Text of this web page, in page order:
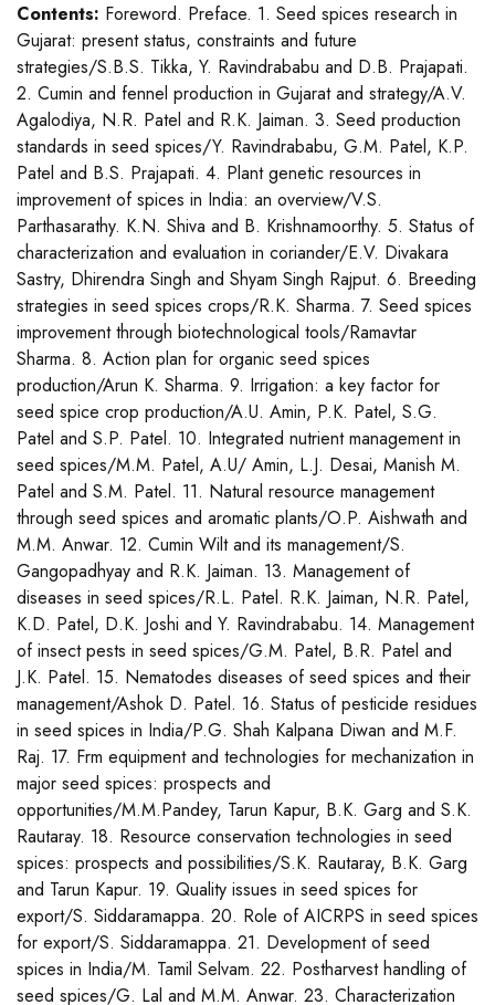
Contents: Foreword. Preface. 1. Seed spices research in
Gujarat: present status, constraints and future
strategies/S.B.S. Tikka, Y. Ravindrababu and D.B. Prajapati.
2. Cumin and fennel production in Gujarat and strategy/A.V.
Agalodiya, N.R. Patel and R.K. Jaiman. 3. Seed production
standards in seed spices/Y. Ravindrababu, G.M. Patel, K.P.
Patel and B.S. Prajapati. 4. Plant genetic resources in
improvement of spices in India: an overview/V.S.
Parthasarathy. K.N. Shiva and B. Krishnamoorthy. 5. Status of
characterization and evaluation in coriander/E.V. Divakara
Sastry, Dhirendra Singh and Shyam Singh Rajput. 6. Breeding
strategies in seed spices crops/R.K. Sharma. 7. Seed spices
improvement through biotechnological tools/Ramavtar
Sharma. 8. Action plan for organic seed spices
production/Arun K. Sharma. 9. Irrigation: a key factor for
seed spice crop production/A.U. Amin, P.K. Patel, S.G.
Patel and S.P. Patel. 10. Integrated nutrient management in
seed spices/M.M. Patel, A.U/ Amin, L.J. Desai, Manish M.
Patel and S.M. Patel. 11. Natural resource management
through seed spices and aromatic plants/O.P. Aishwath and
M.M. Anwar. 12. Cumin Wilt and its management/S.
Gangopadhyay and R.K. Jaiman. 13. Management of
diseases in seed spices/R.L. Patel. R.K. Jaiman, N.R. Patel,
K.D. Patel, D.K. Joshi and Y. Ravindrababu. 14. Management
of insect pests in seed spices/G.M. Patel, B.R. Patel and
J.K. Patel. 15. Nematodes diseases of seed spices and their
management/Ashok D. Patel. 16. Status of pesticide residues
in seed spices in India/P.G. Shah Kalpana Diwan and M.F.
Raj. 17. Frm equipment and technologies for mechanization in
major seed spices: prospects and
opportunities/M.M.Pandey, Tarun Kapur, B.K. Garg and S.K.
Rautaray. 18. Resource conservation technologies in seed
spices: prospects and possibilities/S.K. Rautaray, B.K. Garg
and Tarun Kapur. 19. Quality issues in seed spices for
export/S. Siddaramappa. 20. Role of AICRPS in seed spices
for export/S. Siddaramappa. 21. Development of seed
spices in India/M. Tamil Selvam. 22. Postharvest handling of
seed spices/G. Lal and M.M. Anwar. 23. Characterization